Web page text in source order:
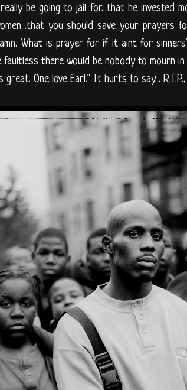
be going to jail for...that he invested
you should save your prayers
What is prayer for if it aint for
there would be nobody to mourn
great. One love Earl." It hurts to say...